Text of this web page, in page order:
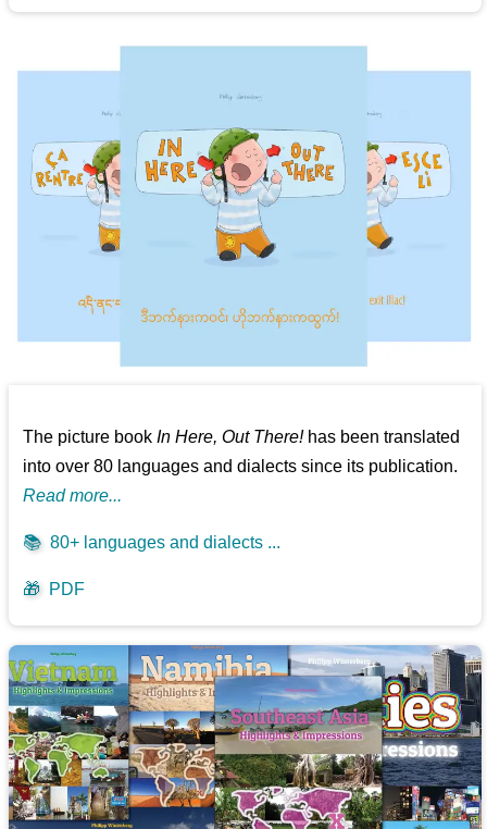
The picture bookIn Here, Out There!has been translated
into over 80 languages and dialects since its publication.
Read more...
📚 80+ languages and dialects ...
🎁 PDF